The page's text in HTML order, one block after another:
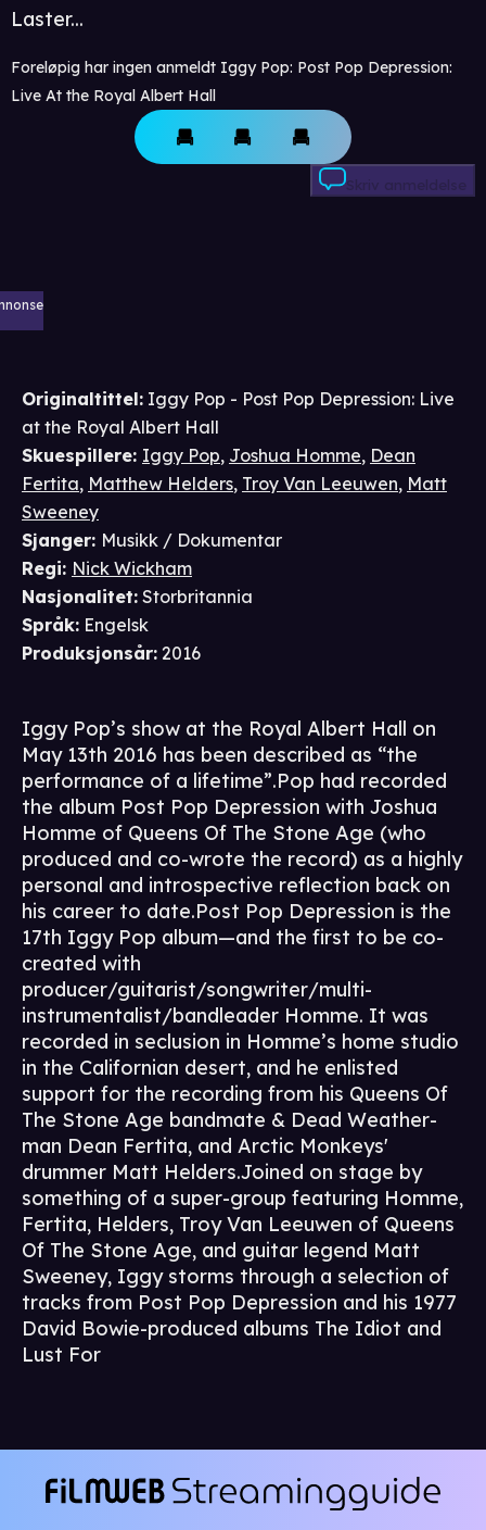
Laster...
Foreløpig har ingen anmeldt Iggy Pop: Post Pop Depression:
Live At the Royal Albert Hall
Skriv anmeldelse
Originaltittel: Iggy Pop - Post Pop Depression: Live
at the Royal Albert Hall
Skuespillere: Iggy Pop, Joshua Homme, Dean
Fertita, Matthew Helders, Troy Van Leeuwen, Matt
Sweeney
Sjanger: Musikk / Dokumentar
Regi: Nick Wickham
Nasjonalitet: Storbritannia
Språk: Engelsk
Produksjonsår: 2016
Iggy Pop’s show at the Royal Albert Hall on
May 13th 2016 has been described as “the
performance of a lifetime”.Pop had recorded
the album Post Pop Depression with Joshua
Homme of Queens Of The Stone Age (who
produced and co-wrote the record) as a highly
personal and introspective reflection back on
his career to date.Post Pop Depression is the
17th Iggy Pop album—and the first to be co-
created with
producer/guitarist/songwriter/multi-
instrumentalist/bandleader Homme. It was
recorded in seclusion in Homme’s home studio
in the Californian desert, and he enlisted
support for the recording from his Queens Of
The Stone Age bandmate & Dead Weather-
man Dean Fertita, and Arctic Monkeys'
drummer Matt Helders.Joined on stage by
something of a super-group featuring Homme,
Fertita, Helders, Troy Van Leeuwen of Queens
Of The Stone Age, and guitar legend Matt
Sweeney, Iggy storms through a selection of
tracks from Post Pop Depression and his 1977
David Bowie-produced albums The Idiot and
Lust For